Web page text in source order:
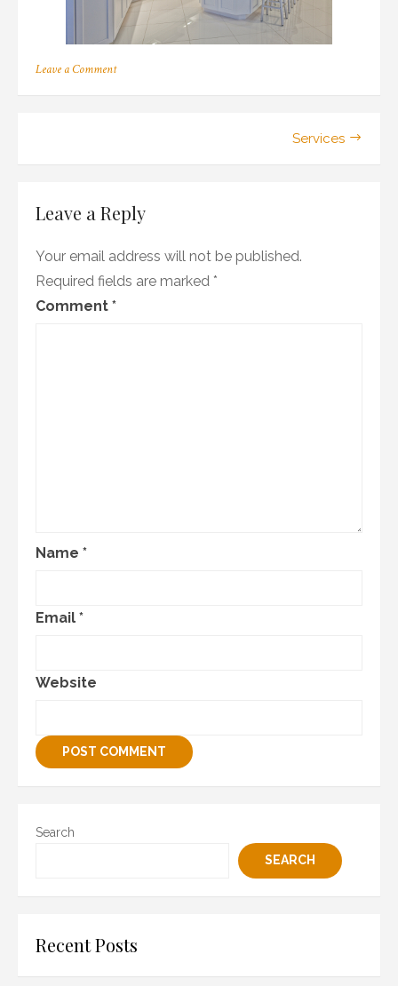
Leave a Commenton
Services
Leave a Reply
Your email address will not be published.
Required fields are marked *
Comment *
Name *
Email *
Website
Search
SEARCH
Recent Posts